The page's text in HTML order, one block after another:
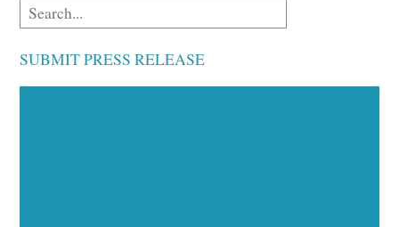
SUBMIT PRESS RELEASE